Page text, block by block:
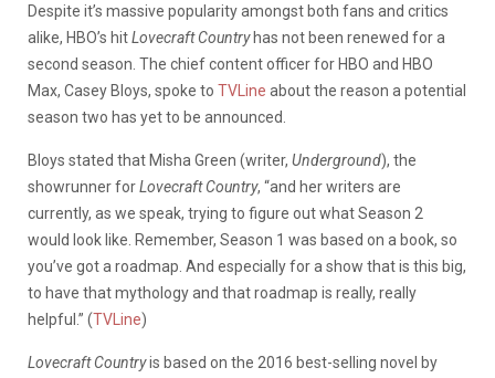
Despite it’s massive popularity amongst both fans and critics
alike, HBO’s hitLovecraft Countryhas not been renewed for a
second season. The chief content officer for HBO and HBO
Max, Casey Bloys, spoke to TVLine about the reason a potential
season two has yet to be announced.
Bloys stated that Misha Green (writer, Underground), the
showrunner forLovecraft Country, “and her writers are
currently, as we speak, trying to figure out what Season 2
would look like. Remember, Season 1 was based on a book, so
you’ve got a roadmap. And especially for a show that is this big,
to have that mythology and that roadmap is really, really
helpful.” (TVLine)
Lovecraft Countryis based on the 2016 best-selling novel by